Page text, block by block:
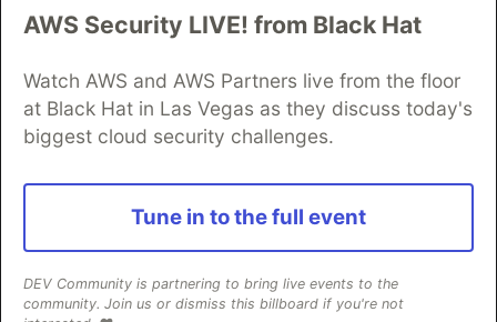
AWS Security LIVE! from Black Hat
Watch AWS and AWS Partners live from the floor
at Black Hat in Las Vegas as they discuss today's
biggest cloud security challenges.
Tune in to the full event
DEV Community is partnering to bring live events to the
community. Join us or dismiss this billboard if you're not
DEV Community— A space to discuss and keep up software
Home
DEV Challenges DEV++
Videos
DEV Education Tracks
DEV Help
Advertise on DEV
Organization Accounts
DEV Showcase
Contact
Free Postgres Database
DEV Shop
and other inclusive communities.